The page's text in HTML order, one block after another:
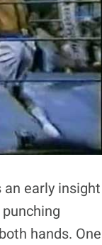
early insight
hands. One